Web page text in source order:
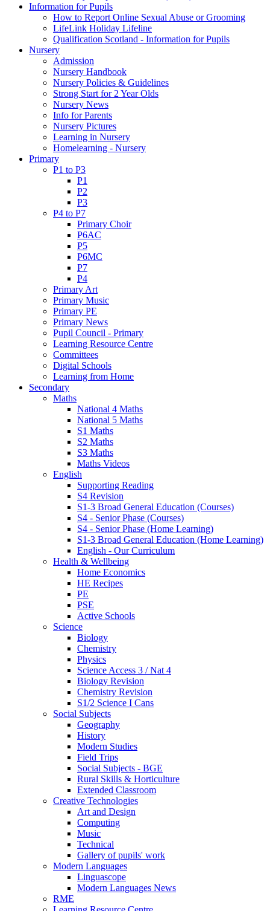
Information for Pupils
How to Report Online Sexual Abuse or Grooming
LifeLink Holiday Lifeline
Qualification Scotland - Information for Pupils
Nursery
Admission
Nursery Handbook
Nursery Policies & Guidelines
Strong Start for 2 Year Olds
Nursery News
Info for Parents
Nursery Pictures
Learning in Nursery
Homelearning - Nursery
Primary
P1 to P3
P1
P2
P3
P4 to P7
Primary Choir
P6AC
P5
P6MC
P7
P4
Primary Art
Primary Music
Primary PE
Primary News
Pupil Council - Primary
Learning Resource Centre
Committees
Digital Schools
Learning from Home
Secondary
Maths
National 4 Maths
National 5 Maths
S1 Maths
S2 Maths
S3 Maths
Maths Videos
English
Supporting Reading
S4 Revision
S1-3 Broad General Education (Courses)
S4 - Senior Phase (Courses)
S4 - Senior Phase (Home Learning)
S1-3 Broad General Education (Home Learning)
English - Our Curriculum
Health & Wellbeing
Home Economics
HE Recipes
PE
PSE
Active Schools
Science
Biology
Chemistry
Physics
Science Access 3 / Nat 4
Biology Revision
Chemistry Revision
S1/2 Science I Cans
Social Subjects
Geography
History
Modern Studies
Field Trips
Social Subjects - BGE
Rural Skills & Horticulture
Extended Classroom
Creative Technologies
Art and Design
Computing
Music
Technical
Gallery of pupils' work
Modern Languages
Linguascope
Modern Languages News
RME